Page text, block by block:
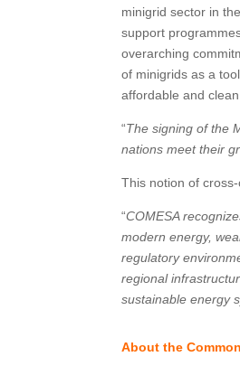
minigrid sector in
support
overarching
of minigrids as a
affordable and
“The signing of the
nations meet their
This notion of
“COMESA
modern energy,
regulatory
regional
sustainable energy
About the